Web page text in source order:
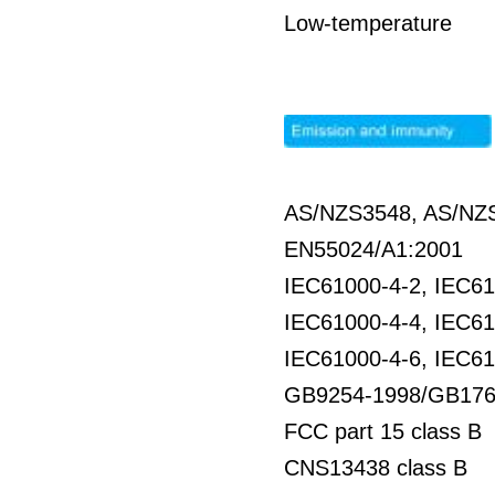
Low-temperature
AS/NZS3548, AS/
EN55024/A1:2001
IEC61000-4-2,
IEC61000-4-4,
IEC61000-4-6,
GB9254-1998/
FCC part 15 class B
CNS13438 class B